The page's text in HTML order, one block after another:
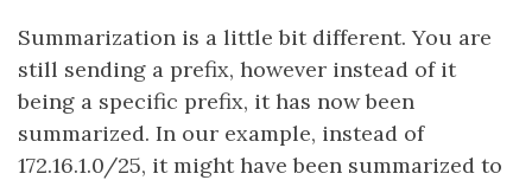
Summarization is a little bit different. You are
still sending a prefix, however instead of it
being a specific prefix, it has now been
summarized. In our example, instead of
172.16.1.0/25, it might have been summarized to